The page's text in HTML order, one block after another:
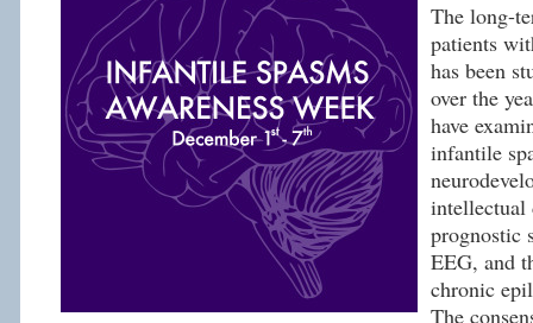
The long-
patients
has been
over the
have
infantile
prognostic
EEG, and
chronic
The